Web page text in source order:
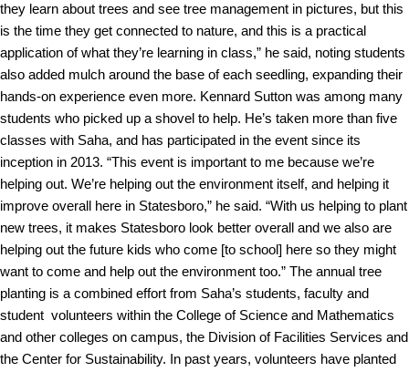
they learn about trees and see tree management in pictures, but this
is the time they get connected to nature, and this is a practical
application of what they’re learning in class,” he said, noting students
also added mulch around the base of each seedling, expanding their
hands-on experience even more. Kennard Sutton was among many
students who picked up a shovel to help. He’s taken more than five
classes with Saha, and has participated in the event since its
inception in 2013. “This event is important to me because we’re
helping out. We’re helping out the environment itself, and helping it
improve overall here in Statesboro,” he said. “With us helping to plant
new trees, it makes Statesboro look better overall and we also are
helping out the future kids who come [to school] here so they might
want to come and help out the environment too.” The annual tree
planting is a combined effort from Saha’s students, faculty and
student volunteers within the College of Science and Mathematics
and other colleges on campus, the Division of Facilities Services and
the Center for Sustainability. In past years, volunteers have planted